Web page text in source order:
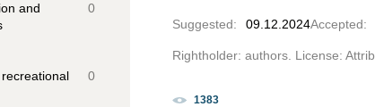
and
0
0
Suggested: 09.12.2024Accepted:
Rightholder: authors. License:
1383